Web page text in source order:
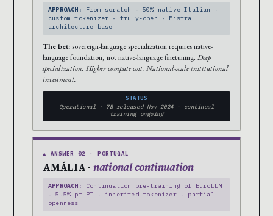
APPROACH:
From scratch · 50% native Italian ·
custom tokenizer · truly-open · Mistral
architecture base
The bet:sovereign-language specialization requires native-
language foundation, not native-language finetuning. Deep
specialization. Higher compute cost. National-scale institutional
investment.
STATUS
Operational · 7B released Nov 2024 · continual
training ongoing
▲ ANSWER 02 · PORTUGAL
AMÁLIA · national continuation
APPROACH:
Continuation pre-training of EuroLLM
· 5.5% pt-PT · inherited tokenizer · partial
openness